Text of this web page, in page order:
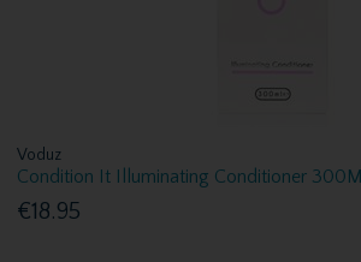
Voduz
Condition It Illuminating Conditioner 300Ml
€18.95